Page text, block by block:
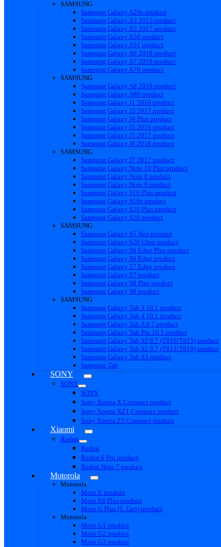
SAMSUNG
Samsung Galaxy A20e product
Samsung Galaxy A3 2015 product
Samsung Galaxy A5 2017 product
Samsung Galaxy A50 product
Samsung Galaxy A51 product
Samsung Galaxy A6 2018 product
Samsung Galaxy A7 2018 product
Samsung Galaxy A70 product
SAMSUNG
Samsung Galaxy A8 2018 product
Samsung Galaxy A80 product
Samsung Galaxy J1 2016 product
Samsung Galaxy J3 2017 product
Samsung Galaxy J4 Plus product
Samsung Galaxy J5 2016 product
Samsung Galaxy J5 2017 product
Samsung Galaxy J6 2018 product
SAMSUNG
Samsung Galaxy J7 2017 product
Samsung Galaxy Note 10 Plus product
Samsung Galaxy Note 8 product
Samsung Galaxy Note 9 product
Samsung Galaxy S10 Plus product
Samsung Galaxy S10e product
Samsung Galaxy S20 Plus product
Samsung Galaxy S20 product
SAMSUNG
Samsung Galaxy S5 Neo product
Samsung Galaxy S20 Ultra product
Samsung Galaxy S6 Edge Plus product
Samsung Galaxy S6 Edge product
Samsung Galaxy S7 Edge product
Samsung Galaxy S7 product
Samsung Galaxy S8 Plus product
Samsung Galaxy S8 product
SAMSUNG
Samsung Galaxy Tab 3 10.1 product
Samsung Galaxy Tab 4 10.1 product
Samsung Galaxy Tab A 9.7 product
Samsung Galaxy Tab Pro 10.1 product
Samsung Galaxy Tab S2 9.7 (T810/T815) product
Samsung Galaxy Tab S2 9.7 (T813/T819) product
Samsung Galaxy Tab S3 product
Samsung Tab
SONY
SONY
SONY
Sony Xperia X Compact product
Sony Xperia XZ1 Compact product
Sony Xperia Z3 Compact product
Xiaomi
Redmi
Redmi
Redmi 6 Pro product
Redmi Note 7 product
Motorola
Motorola
Moto E product
Moto E6 Plus product
Moto G Plus (5. Gen) product
Motorola
Moto G1 product
Moto G2 product
Moto G3 product